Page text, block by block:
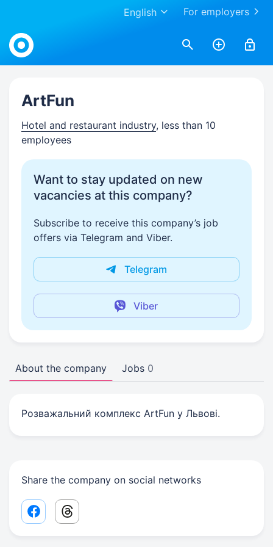
For employers
English
Work.ua
ArtFun
Hotel and restaurant industry, less than 10
employees
Want to stay updated on new
vacancies at this company?
Subscribe to receive this company’s job
offers via Telegram and Viber.
Telegram
Viber
About the company Jobs 0
Розважальний комплекс ArtFun у Львові.
Share the company on social networks
Facebook share link
Threads share link